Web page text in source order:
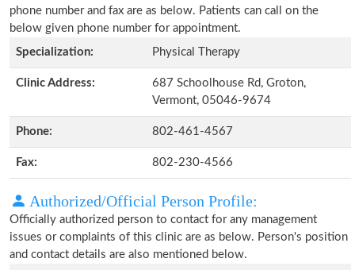
phone number and fax are as below. Patients can call on the
below given phone number for appointment.
Specialization:
Physical Therapy
Clinic Address:
687 Schoolhouse Rd, Groton,
Vermont, 05046-9674
Phone: 802-461-4567
Fax: 802-230-4566
Authorized/Official Person Profile:
Officially authorized person to contact for any management
issues or complaints of this clinic are as below. Person's position
and contact details are also mentioned below.